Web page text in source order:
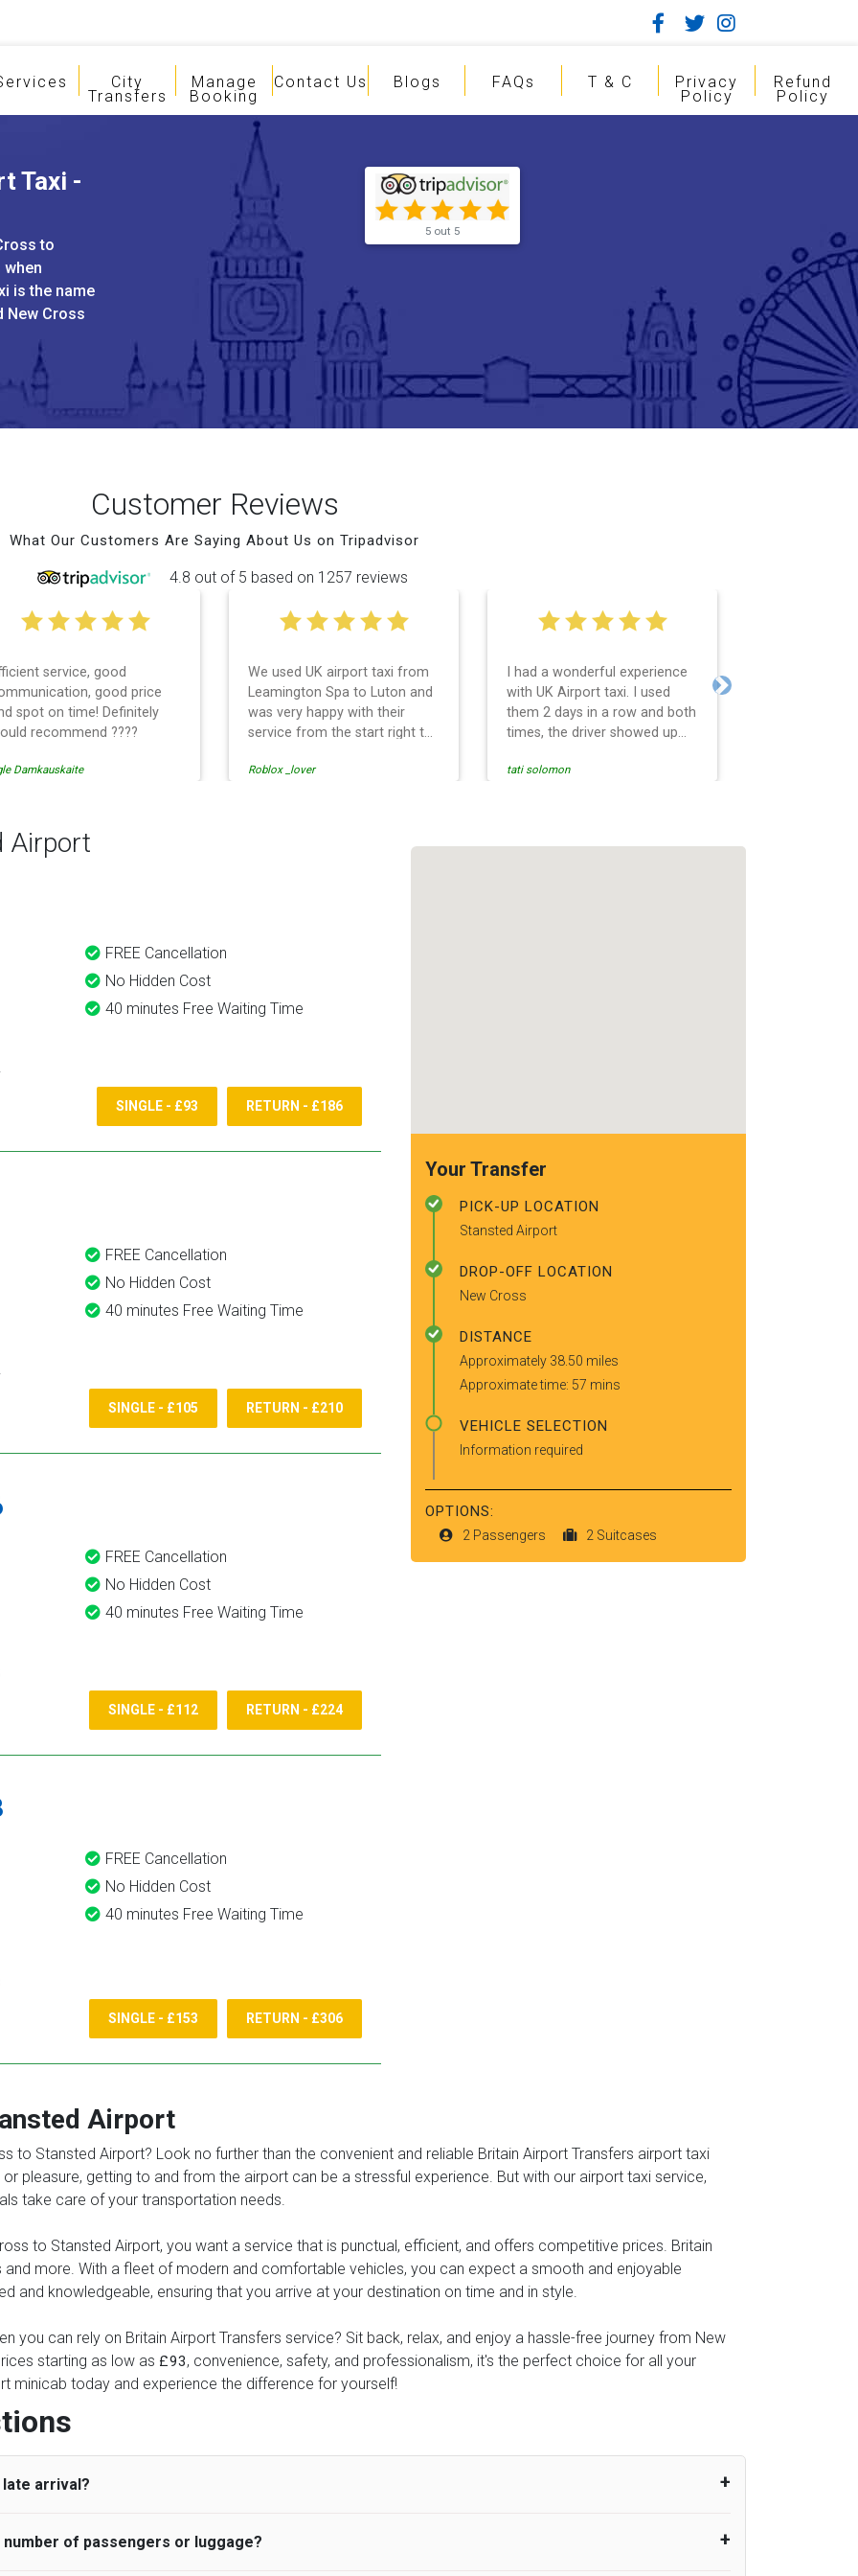
City
Transfers
Manage
Booking
Contact Us Blogs FAQs T & C Privacy
Policy
Refund
Policy
Taxi -
to
when
is the name
New Cross
5 out 5
Customer Reviews
What Our Customers Are Saying About Us on Tripadvisor
4.8 out of 5 based on 1257 reviews
service, good
good price
spot on time! Definitely
recommend ????
Damkauskaite
We used UK airport taxi from
Leamington Spa to Luton and
was very happy with their
service from the start right to
Even when our flight was
would definitely recommend
Roblox _lover
I had a wonderful experience
with UK Airport taxi. I used
them 2 days in a row and both
times, the driver showed up
and so is the communication
tati solomon
Next
Airport
FREE Cancellation
No Hidden Cost
40 minutes Free Waiting Time
SINGLE - £93 RETURN - £186
FREE Cancellation
No Hidden Cost
40 minutes Free Waiting Time
SINGLE - £105 RETURN - £210
FREE Cancellation
No Hidden Cost
40 minutes Free Waiting Time
SINGLE - £112 RETURN - £224
FREE Cancellation
No Hidden Cost
40 minutes Free Waiting Time
SINGLE - £153 RETURN - £306
Your Transfer
PICK-UP LOCATION
Stansted Airport
DROP-OFF LOCATION
New Cross
DISTANCE
Approximately 38.50 miles
Approximate time: 57 mins
VEHICLE SELECTION
Information required
OPTIONS:
2 Passengers 2 Suitcases
Airport
to Stansted Airport? Look no further than the convenient and reliable Britain Airport Transfers airport taxi
pleasure, getting to and from the airport can be a stressful experience. But with our airport taxi service,
take care of your transportation needs.
to Stansted Airport, you want a service that is punctual, efficient, and offers competitive prices. Britain
more. With a fleet of modern and comfortable vehicles, you can expect a smooth and enjoyable
and knowledgeable, ensuring that you arrive at your destination on time and in style.
you can rely on Britain Airport Transfers service? Sit back, relax, and enjoy a hassle-free journey from New
starting as low as £93, convenience, safety, and professionalism, it's the perfect choice for all your
minicab today and experience the difference for yourself!
arrival?
UK Airport Taxi allows all passengers 45 minutes maximum from the time the flight actually lands
of passengers or luggage?